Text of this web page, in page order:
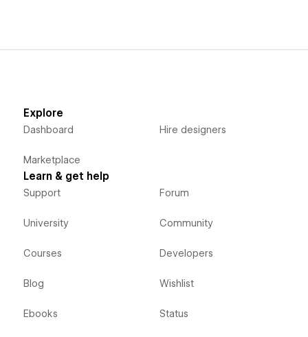
Explore
Dashboard
Marketplace
Hire designers
Learn & get help
Support
University
Courses
Blog
Ebooks
Forum
Community
Developers
Wishlist
Status